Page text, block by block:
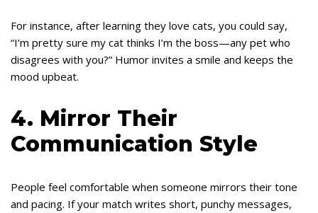
For instance, after learning they love cats, you could say,
“I’m pretty sure my cat thinks I’m the boss—any pet who
disagrees with you?” Humor invites a smile and keeps the
mood upbeat.
4. Mirror Their
Communication Style
People feel comfortable when someone mirrors their tone
and pacing. If your match writes short, punchy messages,